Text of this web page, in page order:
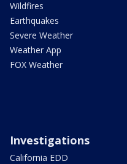
Wildfires
Earthquakes
Severe Weather
Weather App
FOX Weather
Investigations
California EDD